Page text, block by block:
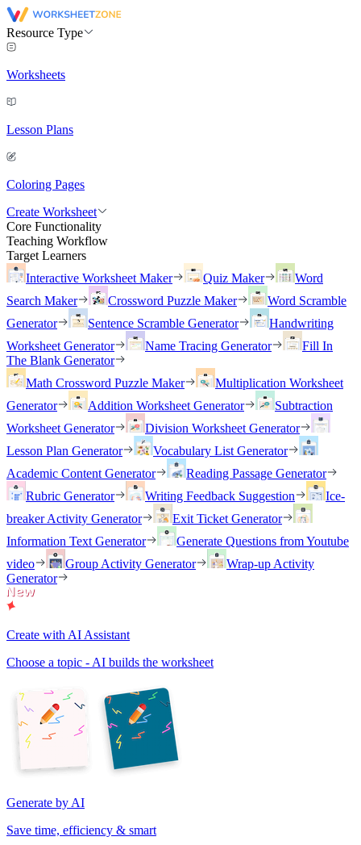
Resource Type
Worksheets
Lesson Plans
Coloring Pages
Create Worksheet
Core Functionality
Teaching Workflow
Target Learners
Interactive Worksheet Maker
Quiz Maker
Word
Search Maker
Crossword Puzzle Maker
Word Scramble
Generator
Sentence Scramble Generator
Handwriting
Worksheet Generator
Name Tracing Generator
Fill In
The Blank Generator
Math Crossword Puzzle Maker
Multiplication Worksheet
Generator
Addition Worksheet Generator
Subtraction
Worksheet Generator
Division Worksheet Generator
Lesson Plan Generator
Vocabulary List Generator
Academic Content Generator
Reading Passage Generator
Rubric Generator
Writing Feedback Suggestion
Ice-
breaker Activity Generator
Exit Ticket Generator
Information Text Generator
Generate Questions from Youtube
video
Group Activity Generator
Wrap-up Activity
Generator
Create with AI Assistant
Choose a topic - AI builds the worksheet
Generate by AI
Save time, efficiency & smart